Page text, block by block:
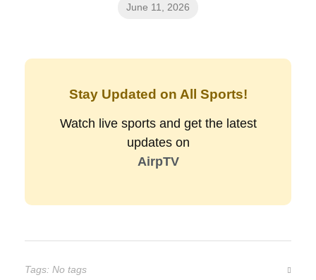
June 11, 2026
Stay Updated on All Sports!
Watch live sports and get the latest
updates on
AirpTV
Tags: No tags